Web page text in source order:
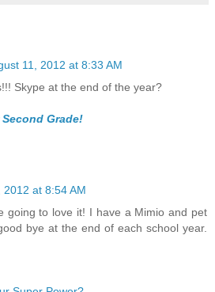
11, 2012 at 8:33 AM
Skype at the end of the year?
Grade!
2012 at 8:54 AM
going to love it! I have a Mimio and pet
bye at the end of each school year.